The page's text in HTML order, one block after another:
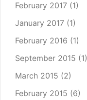
February 2017 (1)
January 2017 (1)
February 2016 (1)
September 2015 (1)
March 2015 (2)
February 2015 (6)